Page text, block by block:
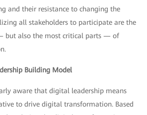
and their resistance to changing the
all stakeholders to participate are the
but also the most critical parts — of
Building Model
aware that digital leadership means
to drive digital transformation. Based